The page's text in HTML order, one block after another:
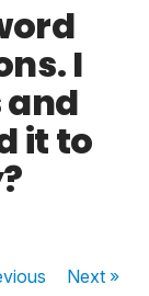
I
it to
Next»